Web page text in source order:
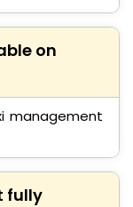
on
management
fully